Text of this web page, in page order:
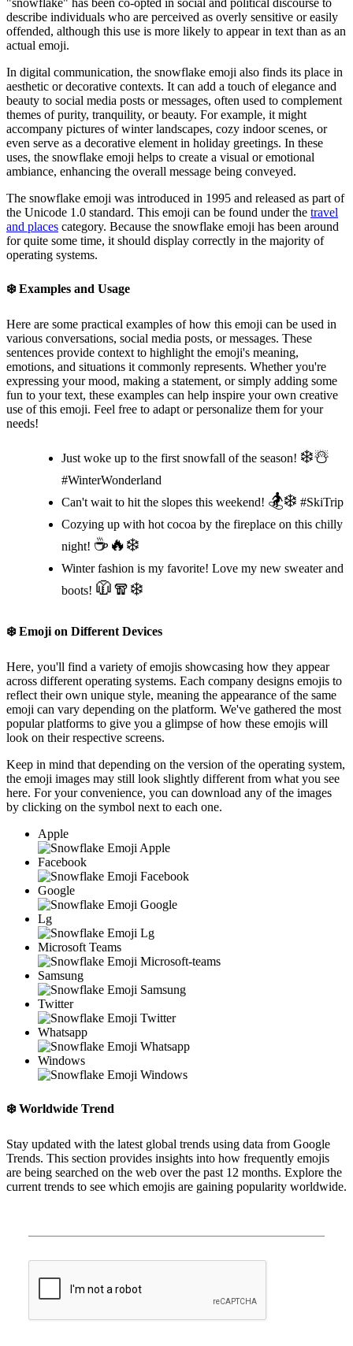
"snowflake" has been co-opted in social and political discourse to
describe individuals who are perceived as overly sensitive or easily
offended, although this use is more likely to appear in text than as an
actual emoji.
In digital communication, the snowflake emoji also finds its place in
aesthetic or decorative contexts. It can add a touch of elegance and
beauty to social media posts or messages, often used to complement
themes of purity, tranquility, or beauty. For example, it might
accompany pictures of winter landscapes, cozy indoor scenes, or
even serve as a decorative element in holiday greetings. In these
uses, the snowflake emoji helps to create a visual or emotional
ambiance, enhancing the overall message being conveyed.
The snowflake emoji was introduced in 1995 and released as part of
the Unicode 1.0 standard. This emoji can be found under the travel
and places category. Because the snowflake emoji has been around
for quite some time, it should display correctly in the majority of
operating systems.
❄️Examples and Usage
Here are some practical examples of how this emoji can be used in
various conversations, social media posts, or messages. These
sentences provide context to highlight the emoji's meaning,
emotions, and situations it commonly represents. Whether you're
expressing your mood, making a statement, or simply adding some
fun to your text, these examples can help inspire your own creative
use of this emoji. Feel free to adapt or personalize them for your
needs!
Just woke up to the first snowfall of the season! ❄️☃️
#WinterWonderland
Can't wait to hit the slopes this weekend! 🏂❄️ #SkiTrip
Cozying up with hot cocoa by the fireplace on this chilly
night! ☕️🔥❄️
Winter fashion is my favorite! Love my new sweater and
boots! 🧥🧣❄️
❄️Emoji on Different Devices
Here, you'll find a variety of emojis showcasing how they appear
across different operating systems. Each company designs emojis to
reflect their own unique style, meaning the appearance of the same
emoji can vary depending on the platform. We've gathered the most
popular platforms to give you a glimpse of how these emojis will
look on their respective screens.
Keep in mind that depending on the version of the operating system,
the emoji images may still look slightly different from what you see
here. For your convenience, you can download any of the images
by clicking on the symbol next to each one.
Apple
Facebook
Google
Lg
Microsoft Teams
Samsung
Twitter
Whatsapp
Windows
❄️Worldwide Trend
Stay updated with the latest global trends using data from Google
Trends. This section provides insights into how frequently emojis
are being searched on the web over the past 12 months. Explore the
current trends to see which emojis are gaining popularity worldwide.